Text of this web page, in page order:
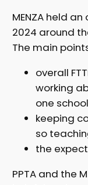
MENZA held
2024 around
The main
overall
working
one school
keeping
so
the
PPTA and the